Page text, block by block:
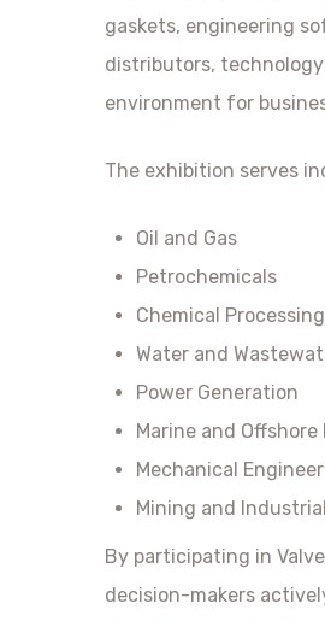
gaskets, engineering
distributors,
environment for
The exhibition serves
Oil and Gas
Petrochemicals
Chemical Processing
Water and
Power Generation
Marine and
Mechanical
Mining and
By participating in
decision-makers